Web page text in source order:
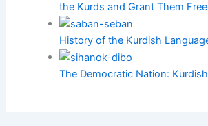
the Kurds and Grant Them
History of the Kurdish
The Democratic Nation: